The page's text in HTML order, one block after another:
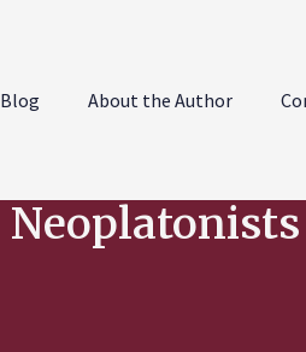
Blog About the Author
Neoplatonists